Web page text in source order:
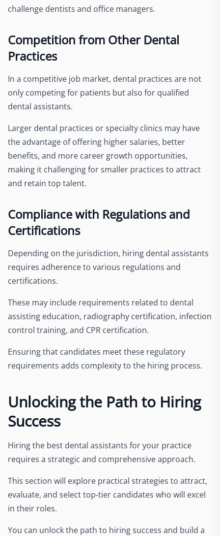
challenge dentists and office managers.
Competition from Other Dental
Practices
In a competitive job market, dental practices are not
only competing for patients but also for qualified
dental assistants.
Larger dental practices or specialty clinics may have
the advantage of offering higher salaries, better
benefits, and more career growth opportunities,
making it challenging for smaller practices to attract
and retain top talent.
Compliance with Regulations and
Certifications
Depending on the jurisdiction, hiring dental assistants
requires adherence to various regulations and
certifications.
These may include requirements related to dental
assisting education, radiography certification, infection
control training, and CPR certification.
Ensuring that candidates meet these regulatory
requirements adds complexity to the hiring process.
Unlocking the Path to Hiring
Success
Hiring the best dental assistants for your practice
requires a strategic and comprehensive approach.
This section will explore practical strategies to attract,
evaluate, and select top-tier candidates who will excel
in their roles.
You can unlock the path to hiring success and build a